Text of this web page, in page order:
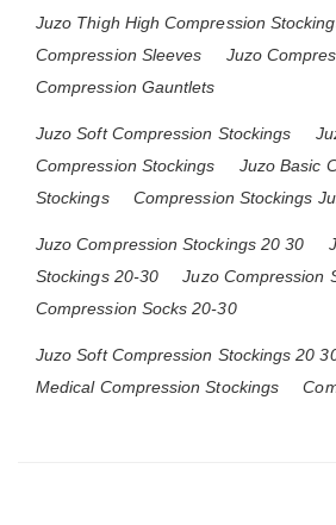
Juzo Thigh High Compression
Compression Sleeves
Juzo
Compression Gauntlets
Juzo Soft Compression Stockings
Compression Stockings
Juzo Basic
Stockings
Compression Stockings
Juzo Compression Stockings 20 30
Stockings 20-30
Juzo Compression
Compression Socks 20-30
Juzo Soft Compression Stockings 20
Medical Compression Stockings